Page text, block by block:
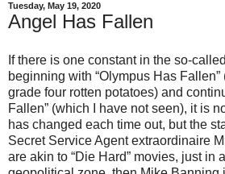
Tuesday, May 19, 2020
Angel Has Fallen
If there is one constant in the so-
beginning with “Olympus Has
grade four rotten potatoes) and
Fallen” (which I have not seen), it is
has changed each time out, but the
Secret Service Agent extraordinaire
are akin to “Die Hard” movies, just in